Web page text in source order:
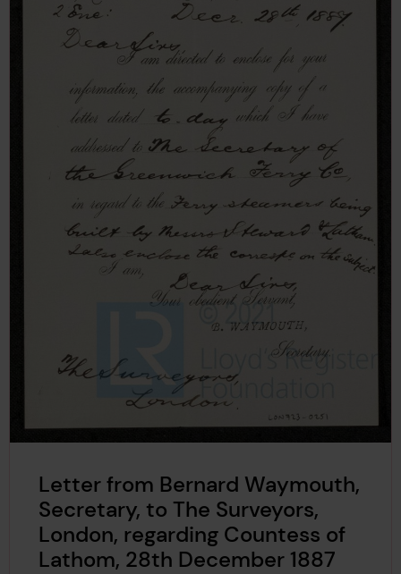
Letter from Bernard Waymouth,
Secretary, to The Surveyors,
London, regarding Countess of
Lathom, 28th December 1887